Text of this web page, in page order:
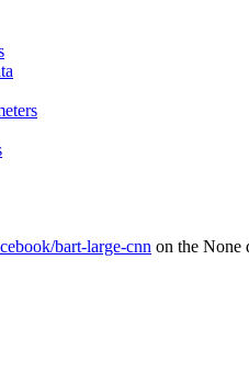
bart-large-cnn on the None